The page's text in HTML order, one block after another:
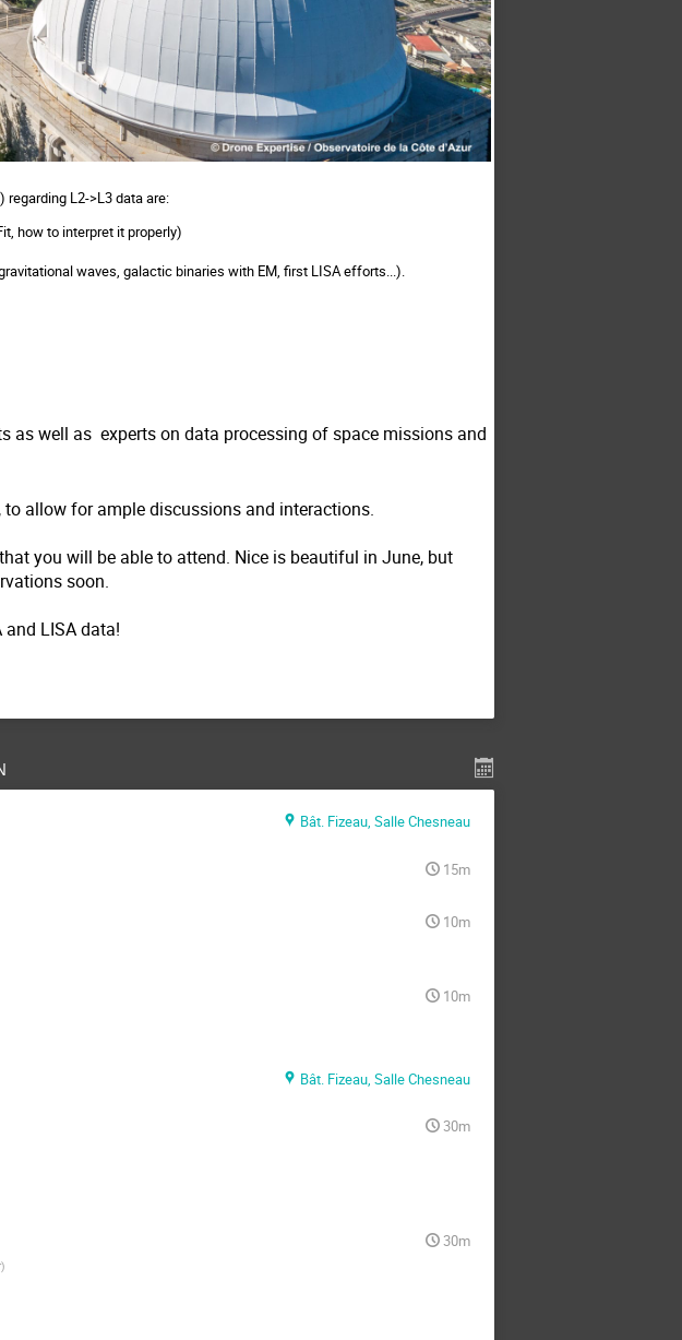
L2->L3 data are:
how to interpret it properly)
waves, galactic binaries with EM, first LISA efforts...).
as well as experts on data processing of space missions and
allow for ample discussions and interactions.
you will be able to attend. Nice is beautiful in June, but
soon.
LISA data!
Bât. Fizeau, Salle Chesneau
15m
10m
10m
Bât. Fizeau, Salle Chesneau
30m
30m
)